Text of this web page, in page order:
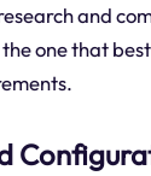
and
one that